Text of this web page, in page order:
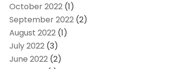
October 2022 (1)
September 2022 (2)
August 2022 (1)
July 2022 (3)
June 2022 (2)